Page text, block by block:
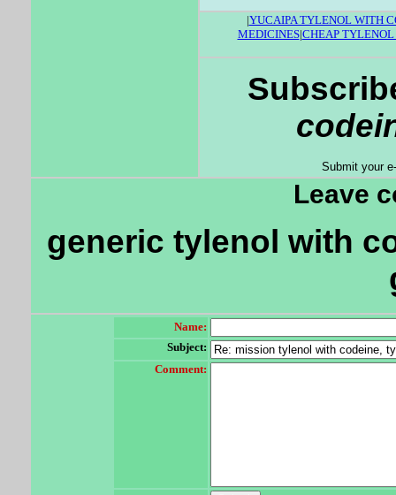
|YUCAIPA TYLENOL WITH
MEDICINES|CHEAP
Submit your
Leave
generic tylenol with
Name:
Subject:
Comment: